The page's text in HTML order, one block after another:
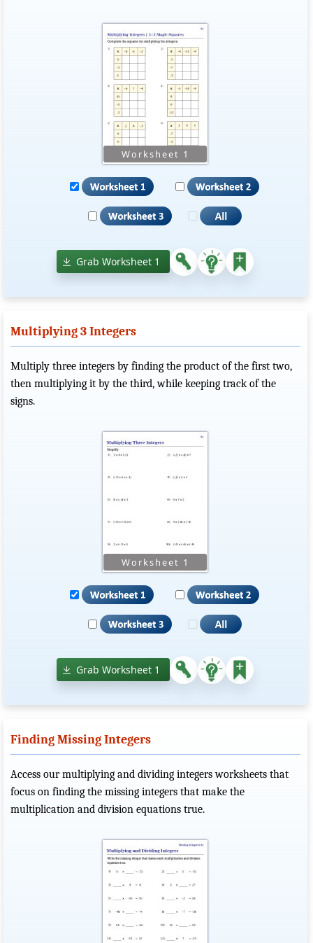
Grab Worksheet 1
Multiplying 3 Integers
Multiply three integers by finding the product of the first two,
then multiplying it by the third, while keeping track of the
signs.
Grab Worksheet 1
Finding Missing Integers
Access our multiplying and dividing integers worksheets that
focus on finding the missing integers that make the
multiplication and division equations true.